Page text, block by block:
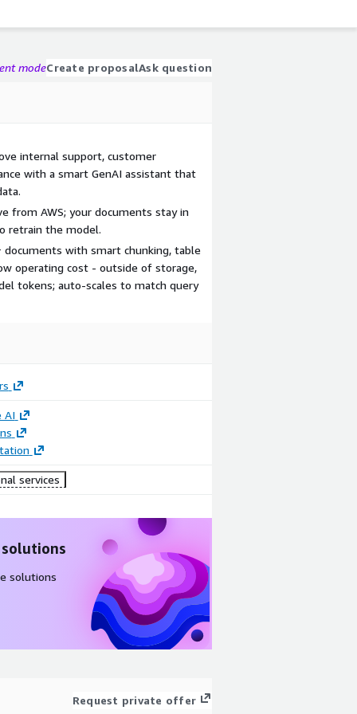
modeCreate proposalAsk question
internal support, customer
with a smart GenAI assistant that
from AWS; your documents stay in
retrain the model.
documents with smart chunking, table
operating cost - outside of storage,
tokens; auto-scales to match query
AI
services
solutions
Request private offer